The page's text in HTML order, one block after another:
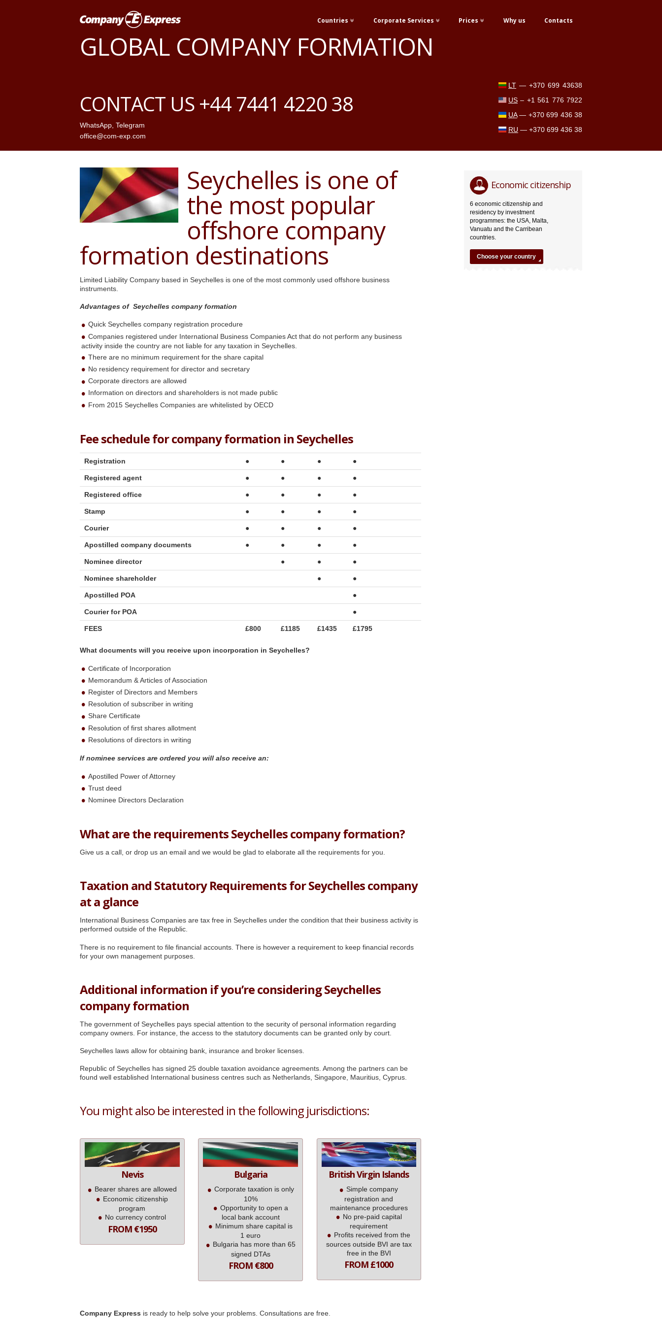
Countries Corporate Services Prices Why us Contacts
GLOBAL COMPANY FORMATION
CONTACT US +44 7441 4220 38
WhatsApp, Telegram
office@com-exp.com
LT — +370 699 43638
US – +1 561 776 7922
UA— +370 699 436 38
RU — +370 699 436 38
Seychelles is one of
the most popular
offshore company
formation destinations
Limited Liability Company based in Seychelles is one of the most commonly used offshore business
instruments.
Advantages of Seychelles company formation
Quick Seychelles company registration procedure
Companies registered under International Business Companies Act that do not perform any business
activity inside the country are not liable for any taxation in Seychelles.
There are no minimum requirement for the share capital
No residency requirement for director and secretary
Corporate directors are allowed
Information on directors and shareholders is not made public
From 2015 Seychelles Companies are whitelisted by OECD
Fee schedule for company formation in Seychelles
Registration ● ● ● ●
Registered agent ● ● ● ●
Registered office ● ● ● ●
Stamp ● ● ● ●
Courier ● ● ● ●
Apostilled company documents ● ● ● ●
Nominee director ● ● ●
Nominee shareholder ● ●
Apostilled POA ●
Courier for POA ●
FEES £800 £1185 £1435 £1795
What documents will you receive upon incorporation in Seychelles?
Certificate of Incorporation
Memorandum & Articles of Association
Register of Directors and Members
Resolution of subscriber in writing
Share Certificate
Resolution of first shares allotment
Resolutions of directors in writing
If nominee services are ordered you will also receive an:
Apostilled Power of Attorney
Trust deed
Nominee Directors Declaration
What are the requirements Seychelles company formation?
Give us a call, or drop us an email and we would be glad to elaborate all the requirements for you.
Taxation and Statutory Requirements for Seychelles company
at a glance
International Business Companies are tax free in Seychelles under the condition that their business activity is
performed outside of the Republic.
There is no requirement to file financial accounts. There is however a requirement to keep financial records
for your own management purposes.
Additional information if you’re considering Seychelles
company formation
The government of Seychelles pays special attention to the security of personal information regarding
company owners. For instance, the access to the statutory documents can be granted only by court.
Seychelles laws allow for obtaining bank, insurance and broker licenses.
Republic of Seychelles has signed 25 double taxation avoidance agreements. Among the partners can be
found well established International business centres such as Netherlands, Singapore, Mauritius, Cyprus.
You might also be interested in the following jurisdictions:
Nevis
Bearer shares are allowed
Economic citizenship
program
No currency control
FROM €1950
Bulgaria
Corporate taxation is only
10%
Opportunity to open a
local bank account
Minimum share capital is
1 euro
Bulgaria has more than 65
signed DTAs
FROM €800
British Virgin Islands
Simple company
registration and
maintenance procedures
No pre-paid capital
requirement
Profits received from the
sources outside BVI are tax
free in the BVI
FROM £1000
Company Express is ready to help solve your problems. Consultations are free.
Economic citizenship
6 economic citizenship and
residency by investment
programmes: the USA, Malta,
Vanuatu and the Carribean
countries.
Choose your country